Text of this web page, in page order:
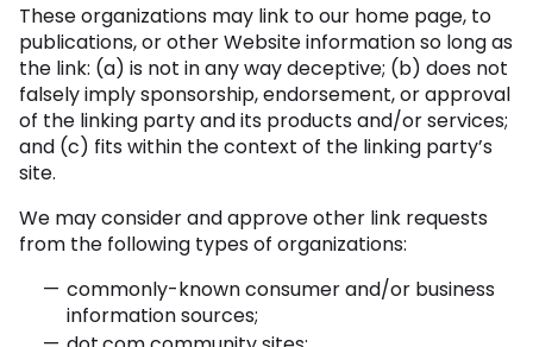
These organizations may link to our home page, to
publications, or other Website information so long as
the link: (a) is not in any way deceptive; (b) does not
falsely imply sponsorship, endorsement, or approval
of the linking party and its products and/or services;
and (c) fits within the context of the linking party’s
site.
We may consider and approve other link requests
from the following types of organizations:
commonly-known consumer and/or business
information sources;